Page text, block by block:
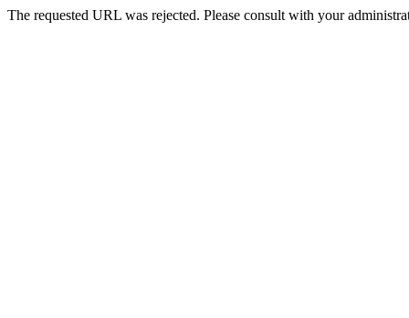
The requested URL was rejected. Please consult with your